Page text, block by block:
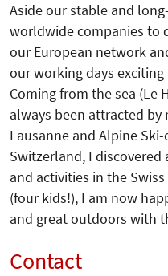
Aside our stable and
worldwide companies to
our European network
our working days
Coming from the sea (Le
always been attracted
Lausanne and Alpine
Switzerland, I discovered
and activities in the
(four kids!), I am now
and great outdoors with
Contact